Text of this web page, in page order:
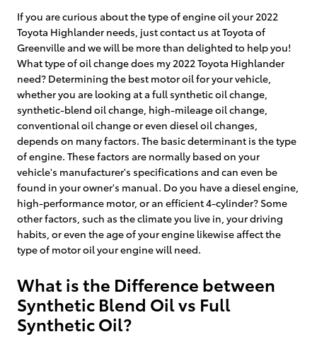
If you are curious about the type of engine oil your 2022
Toyota Highlander needs, just contact us at Toyota of
Greenville and we will be more than delighted to help you!
What type of oil change does my 2022 Toyota Highlander
need? Determining the best motor oil for your vehicle,
whether you are looking at a full synthetic oil change,
synthetic-blend oil change, high-mileage oil change,
conventional oil change or even diesel oil changes,
depends on many factors. The basic determinant is the type
of engine. These factors are normally based on your
vehicle's manufacturer's specifications and can even be
found in your owner's manual. Do you have a diesel engine,
high-performance motor, or an efficient 4-cylinder? Some
other factors, such as the climate you live in, your driving
habits, or even the age of your engine likewise affect the
type of motor oil your engine will need.
What is the Difference between
Synthetic Blend Oil vs Full
Synthetic Oil?